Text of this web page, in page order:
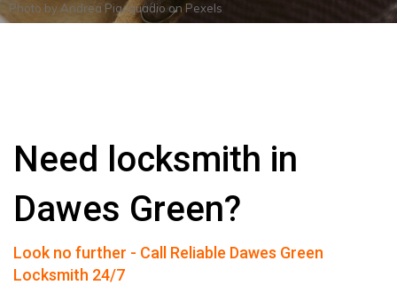
Photo by Andrea PiacquadioonPexels
Need locksmith in
Dawes Green?
Look no further - Call Reliable Dawes Green
Locksmith 24/7